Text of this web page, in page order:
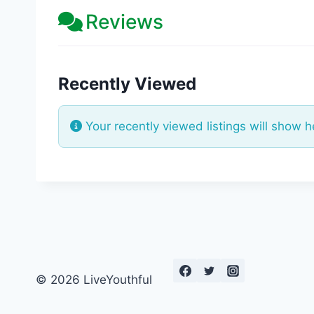
Reviews
Recently Viewed
Your recently viewed listings will show
© 2026 LiveYouthful